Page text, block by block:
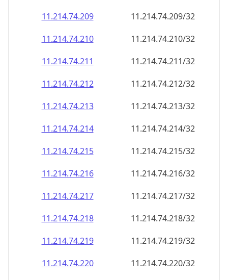
11.214.74.209
11.214.74.209/32
11.214.74.210
11.214.74.210/32
11.214.74.211
11.214.74.211/32
11.214.74.212
11.214.74.212/32
11.214.74.213
11.214.74.213/32
11.214.74.214
11.214.74.214/32
11.214.74.215
11.214.74.215/32
11.214.74.216
11.214.74.216/32
11.214.74.217
11.214.74.217/32
11.214.74.218
11.214.74.218/32
11.214.74.219
11.214.74.219/32
11.214.74.220
11.214.74.220/32